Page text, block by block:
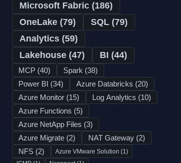
Microsoft Fabric (186)
OneLake (79) SQL (79)
Analytics (59)
Lakehouse (47) BI (44)
MCP (40) Spark (38)
Power BI (34) Azure Databricks (20)
Azure Monitor (15) Log Analytics (10)
Azure Functions (5)
Azure NetApp Files (3)
Azure Migrate (2) NAT Gateway (2)
NFS (2) Azure VMware Solution (1 )